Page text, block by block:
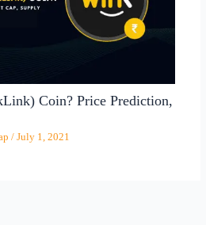
Coin? Price Prediction,
/ July 1, 2021